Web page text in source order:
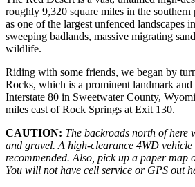
roughly 9,320 square miles in the southern
as one of the largest unfenced landscapes
sweeping badlands, massive migrating
wildlife.
Riding with some friends, we began by
Rocks, which is a prominent landmark
Interstate 80 in Sweetwater County,
miles east of Rock Springs at Exit 130.
CAUTION: The backroads north of
and gravel. A high-clearance 4WD vehicle
recommended. Also, pick up a paper map
You will not have cell service or GPS out